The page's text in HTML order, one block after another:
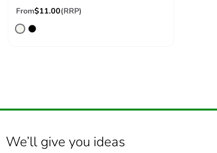
From$11.00(RRP)
We’ll give you ideas